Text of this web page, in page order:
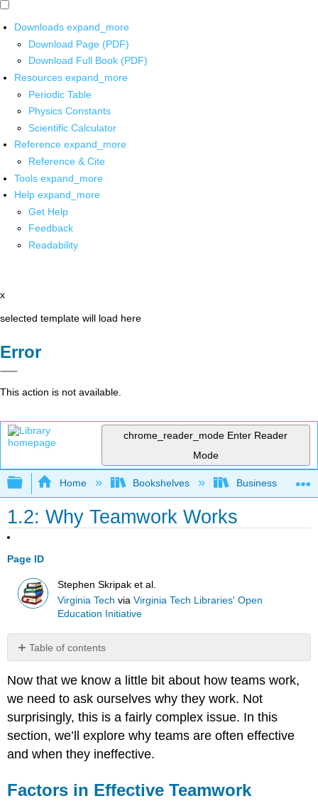
Downloads expand_more
Download Page (PDF)
Download Full Book (PDF)
Resources expand_more
Periodic Table
Physics Constants
Scientific Calculator
Reference expand_more
Reference & Cite
Tools expand_more
Help expand_more
Get Help
Feedback
Readability
x
selected template will load here
Error
This action is not available.
chrome_reader_mode Enter Reader
Mode
Expand/collapse global hierarchy
Home Bookshelves Business
1.2: Why Teamwork Works
Page ID
Stephen Skripak et al.
Virginia Tech viaVirginia Tech Libraries' Open
Education Initiative
Table of contents
in
Effective
Teamwork
Group
Cohesiveness
What
a
Now that we know a little bit about how teams work,
we need to ask ourselves why they work. Not
surprisingly, this is a fairly complex issue. In this
section, we’ll explore why teams are often effective
and when they ineffective.
Factors in Effective Teamwork